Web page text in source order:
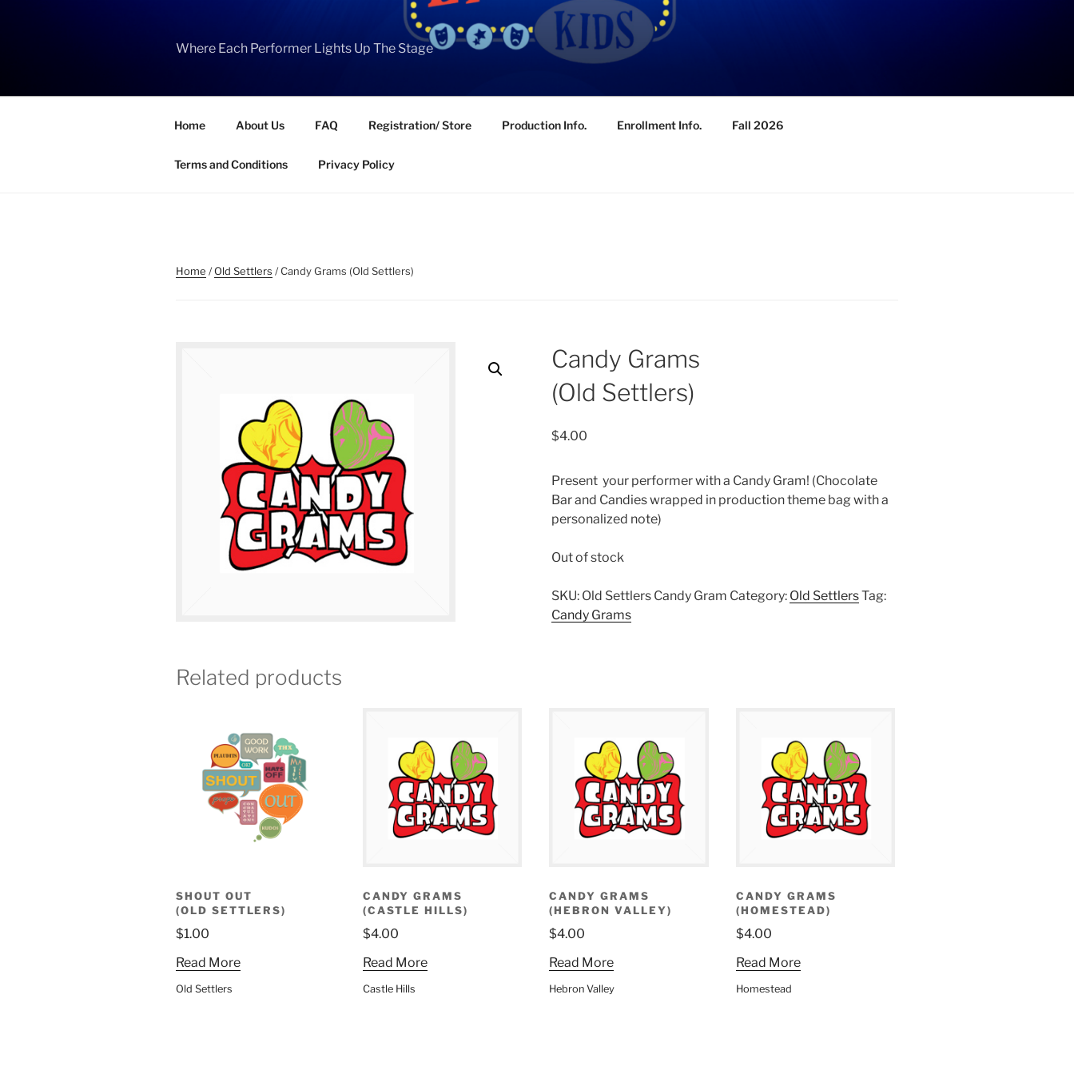
Where Each Performer Lights Up The Stage
Home About Us FAQ Registration/ Store Production Info. Enrollment Info. Fall 2026
Terms and Conditions Privacy Policy
Home /Old Settlers / Candy Grams (Old Settlers)
Candy Grams
(Old Settlers)
$4.00
Present your performer with a Candy Gram! (Chocolate
Bar and Candies wrapped in production theme bag with a
personalized note)
Out of stock
SKU: Old Settlers Candy Gram Category: Old SettlersTag:
Candy Grams
Related products
SHOUT OUT
(OLD SETTLERS)
$1.00
Read More
Old Settlers
CANDY GRAMS
(CASTLE HILLS)
$4.00
Read More
Castle Hills
CANDY GRAMS
(HEBRON VALLEY)
$4.00
Read More
Hebron Valley
CANDY GRAMS
(HOMESTEAD)
$4.00
Read More
Homestead